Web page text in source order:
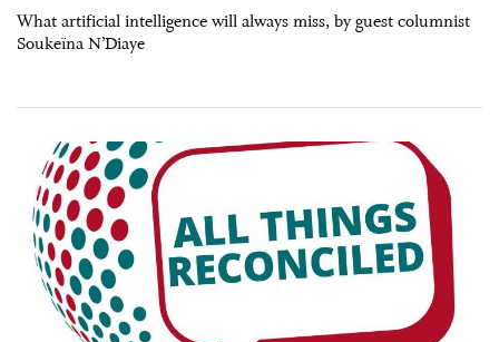
What artificial intelligence will always miss, by guest columnist
Soukeïna N’Diaye